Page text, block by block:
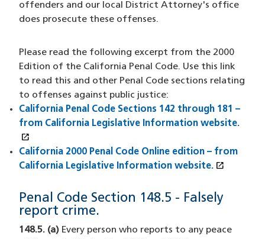
offenders and our local District Attorney's office
does prosecute these offenses.
Please read the following excerpt from the 2000
Edition of the California Penal Code. Use this link
to read this and other Penal Code sections relating
to offenses against public justice:
California Penal Code Sections 142 through 181 –
from California Legislative Information website.
open_in_new
California 2000 Penal Code Online edition – from
California Legislative Information website. open_in_new
Penal Code Section 148.5 - Falsely
report crime.
148.5. (a) Every person who reports to any peace